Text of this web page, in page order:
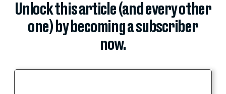
Unlock this article (and every other
one) by becoming a subscriber
now.